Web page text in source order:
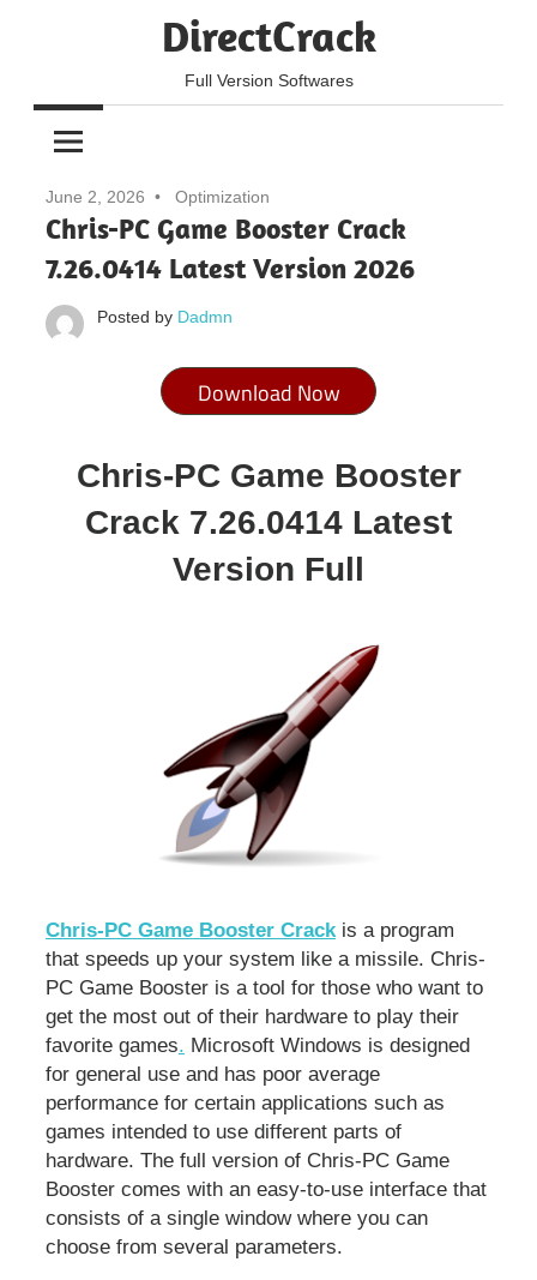
DirectCrack
Full Version Softwares
June 2, 2026 Optimization
Chris-PC Game Booster Crack
7.26.0414 Latest Version 2026
Posted by Dadmn
Download Now
Chris-PC Game Booster
Crack 7.26.0414 Latest
Version Full
Chris-PC Game Booster Crackis a program
that speeds up your system like a missile. Chris-
PC Game Booster is a tool for those who want to
get the most out of their hardware to play their
favorite games. Microsoft Windows is designed
for general use and has poor average
performance for certain applications such as
games intended to use different parts of
hardware. The full version of Chris-PC Game
Booster comes with an easy-to-use interface that
consists of a single window where you can
choose from several parameters.